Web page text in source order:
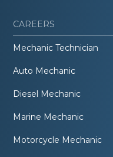
CAREERS
Mechanic Technician
Auto Mechanic
Diesel Mechanic
Marine Mechanic
Motorcycle Mechanic